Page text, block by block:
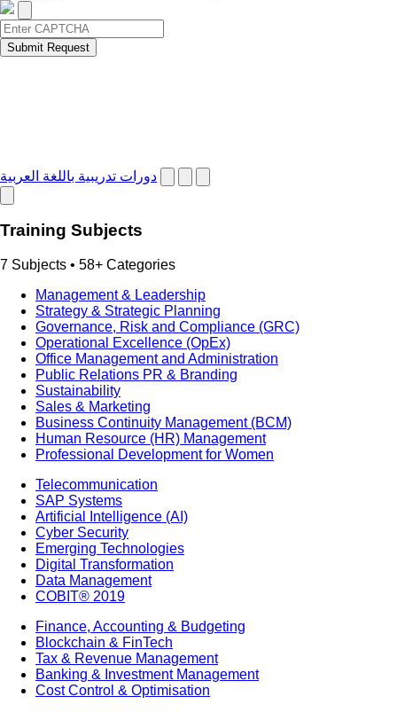
دورات تدريبية باللغة العربية
Training Subjects
7 Subjects • 58+ Categories
Management & Leadership
Strategy & Strategic Planning
Governance, Risk and Compliance (GRC)
Operational Excellence (OpEx)
Office Management and Administration
Public Relations PR & Branding
Sustainability
Sales & Marketing
Business Continuity Management (BCM)
Human Resource (HR) Management
Professional Development for Women
Telecommunication
SAP Systems
Artificial Intelligence (AI)
Cyber Security
Emerging Technologies
Digital Transformation
Data Management
COBIT® 2019
Finance, Accounting & Budgeting
Blockchain & FinTech
Tax & Revenue Management
Banking & Investment Management
Cost Control & Optimisation
Submit Request